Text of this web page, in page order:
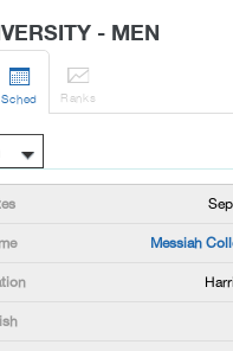
- MEN

Sched

Ranks
Messiah